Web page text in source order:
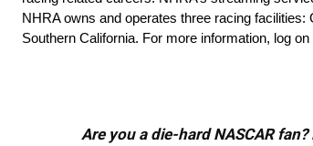
NHRA owns and operates three racing
Southern California. For more information, log on
Are you a die-hard NASCAR